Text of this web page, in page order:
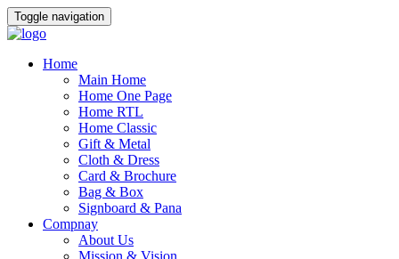
Toggle navigation
Home
Main Home
Home One Page
Home RTL
Home Classic
Gift & Metal
Cloth & Dress
Card & Brochure
Bag & Box
Signboard & Pana
Compnay
About Us
Mission & Vision